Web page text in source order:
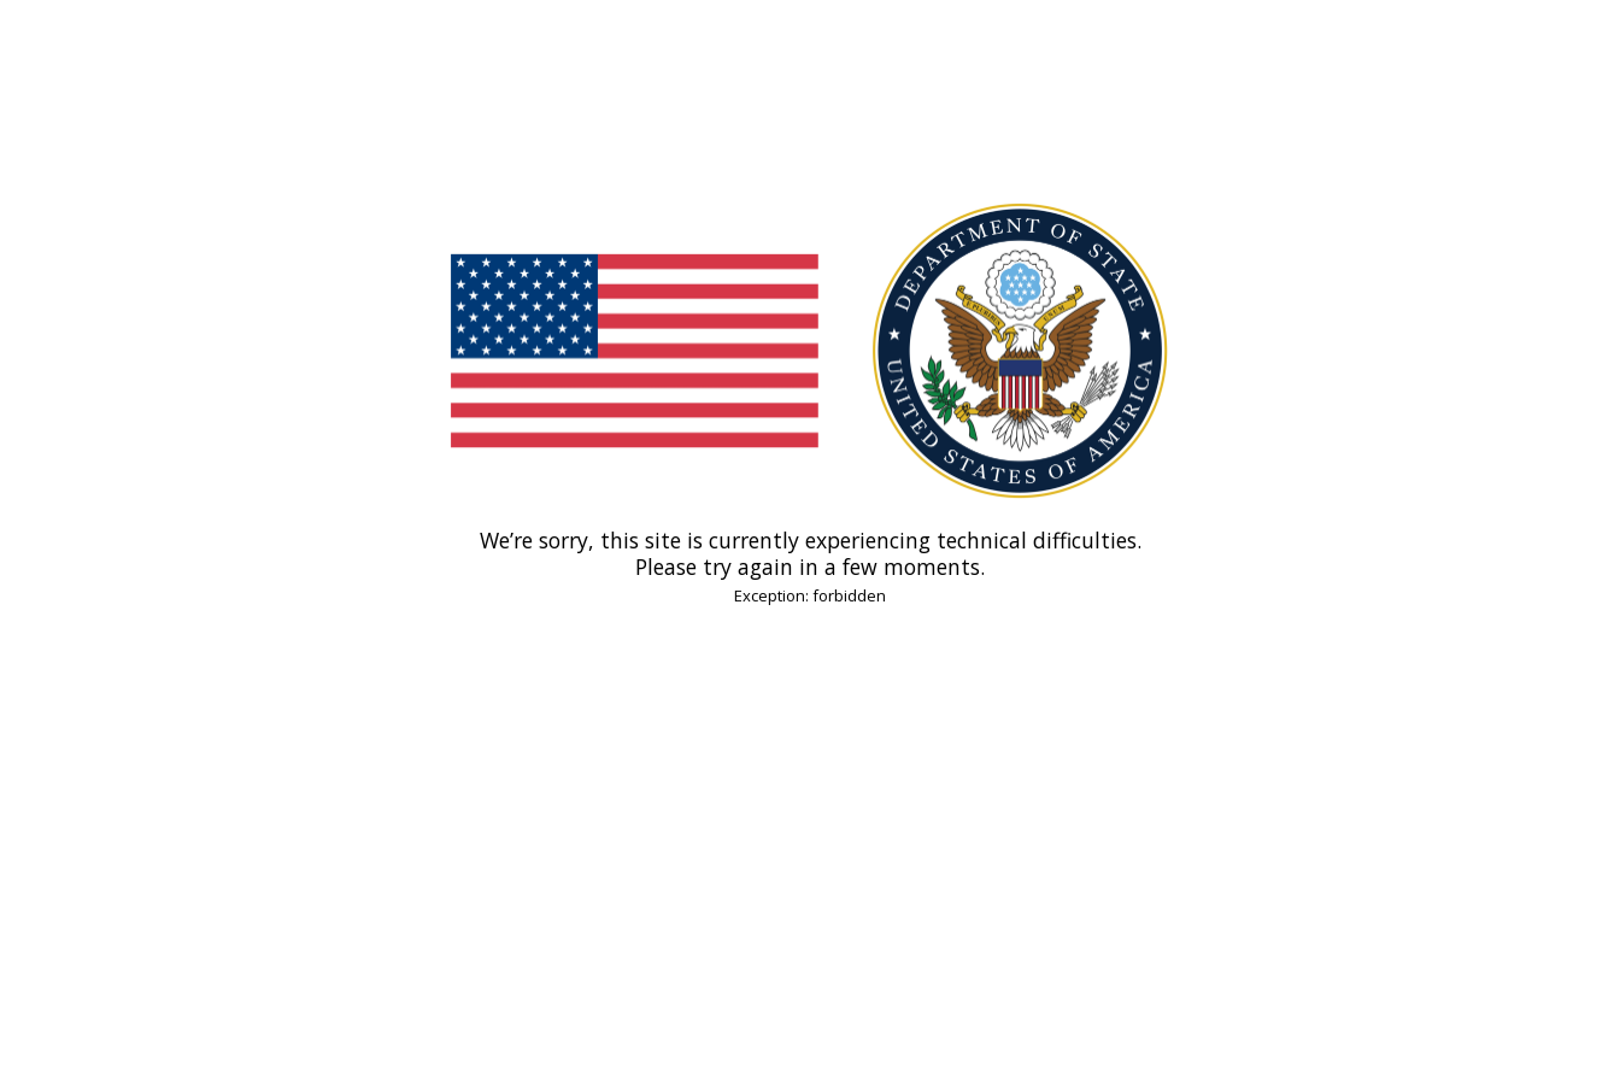
We’re sorry, this site is currently experiencing technical difficulties.
Please try again in a few moments.
Exception: forbidden